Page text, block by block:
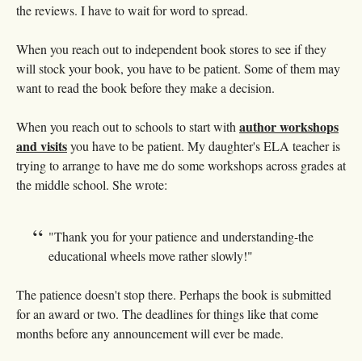
the reviews. I have to wait for word to spread.
When you reach out to independent book stores to see if they
will stock your book, you have to be patient. Some of them may
want to read the book before they make a decision.
When you reach out to schools to start with author workshops
and visitsyou have to be patient. My daughter's ELA teacher is
trying to arrange to have me do some workshops across grades at
the middle school. She wrote:
"Thank you for your patience and understanding-the
educational wheels move rather slowly!"
The patience doesn't stop there. Perhaps the book is submitted
for an award or two. The deadlines for things like that come
months before any announcement will ever be made.